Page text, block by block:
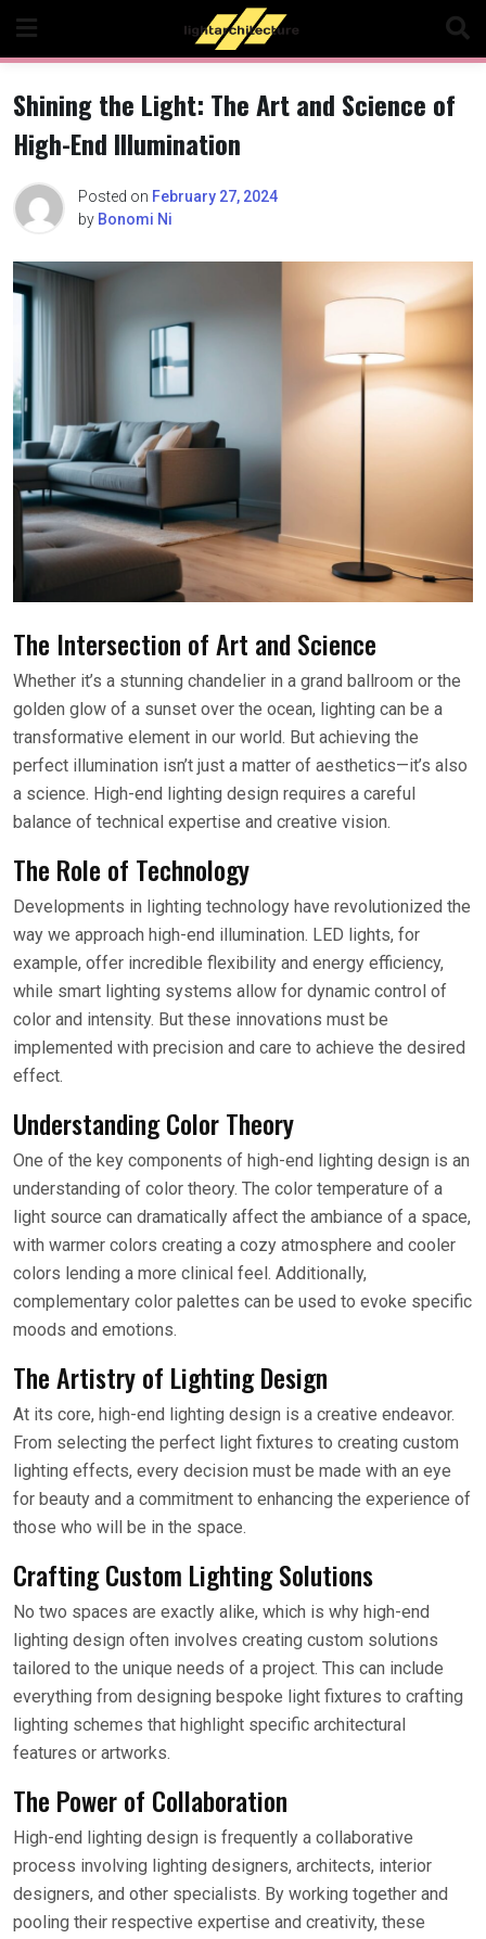
content
Shining the Light: The Art and Science of
High-End Illumination
Posted on February 27, 2024
by Bonomi Ni
The Intersection of Art and Science
Whether it’s a stunning chandelier in a grand ballroom or the
golden glow of a sunset over the ocean, lighting can be a
transformative element in our world. But achieving the
perfect illumination isn’t just a matter of aesthetics—it’s also
a science. High-end lighting design requires a careful
balance of technical expertise and creative vision.
The Role of Technology
Developments in lighting technology have revolutionized the
way we approach high-end illumination. LED lights, for
example, offer incredible flexibility and energy efficiency,
while smart lighting systems allow for dynamic control of
color and intensity. But these innovations must be
implemented with precision and care to achieve the desired
effect.
Understanding Color Theory
One of the key components of high-end lighting design is an
understanding of color theory. The color temperature of a
light source can dramatically affect the ambiance of a space,
with warmer colors creating a cozy atmosphere and cooler
colors lending a more clinical feel. Additionally,
complementary color palettes can be used to evoke specific
moods and emotions.
The Artistry of Lighting Design
At its core, high-end lighting design is a creative endeavor.
From selecting the perfect light fixtures to creating custom
lighting effects, every decision must be made with an eye
for beauty and a commitment to enhancing the experience of
those who will be in the space.
Crafting Custom Lighting Solutions
No two spaces are exactly alike, which is why high-end
lighting design often involves creating custom solutions
tailored to the unique needs of a project. This can include
everything from designing bespoke light fixtures to crafting
lighting schemes that highlight specific architectural
features or artworks.
The Power of Collaboration
High-end lighting design is frequently a collaborative
process involving lighting designers, architects, interior
designers, and other specialists. By working together and
pooling their respective expertise and creativity, these